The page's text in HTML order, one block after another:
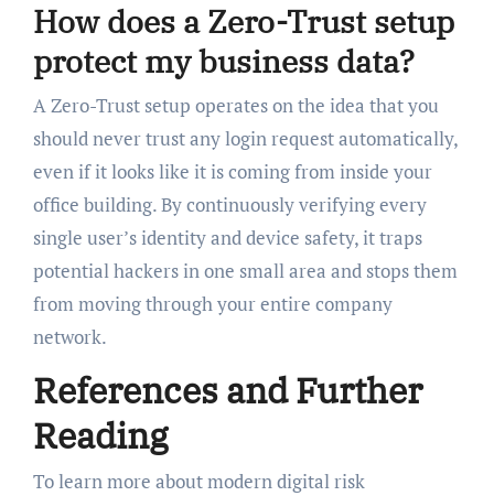
How does a Zero-Trust setup
protect my business data?
A Zero-Trust setup operates on the idea that you
should never trust any login request automatically,
even if it looks like it is coming from inside your
office building. By continuously verifying every
single user’s identity and device safety, it traps
potential hackers in one small area and stops them
from moving through your entire company
network.
References and Further
Reading
To learn more about modern digital risk